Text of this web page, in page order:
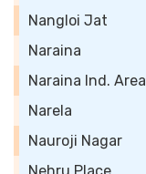
Nangloi Jat
Naraina
Naraina Ind. Area
Narela
Nauroji Nagar